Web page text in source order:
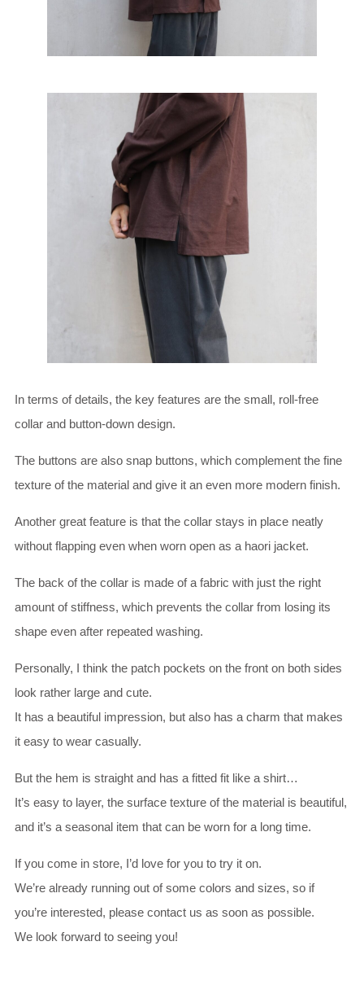
In terms of details, the key features are the small, roll-free
collar and button-down design.
The buttons are also snap buttons, which complement the fine
texture of the material and give it an even more modern finish.
Another great feature is that the collar stays in place neatly
without flapping even when worn open as a haori jacket.
The back of the collar is made of a fabric with just the right
amount of stiffness, which prevents the collar from losing its
shape even after repeated washing.
Personally, I think the patch pockets on the front on both sides
look rather large and cute.
It has a beautiful impression, but also has a charm that makes
it easy to wear casually.
But the hem is straight and has a fitted fit like a shirt…
It’s easy to layer, the surface texture of the material is beautiful,
and it’s a seasonal item that can be worn for a long time.
If you come in store, I’d love for you to try it on.
We’re already running out of some colors and sizes, so if
you’re interested, please contact us as soon as possible.
We look forward to seeing you!